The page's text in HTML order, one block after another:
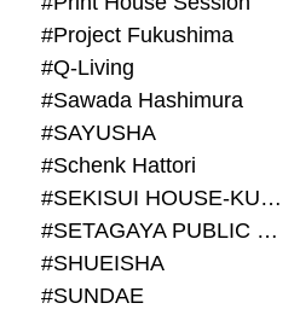
#Project Fukushima
#Q-Living
#Sawada Hashimura
#SAYUSHA
#Schenk Hattori
#SEKISUI HOUSE-KUMA LAB
#SETAGAYA PUBLIC THEATRE
#SHUEISHA
#SUNDAE